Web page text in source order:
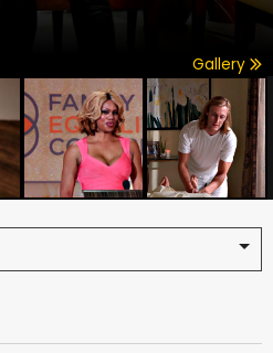
Gallery